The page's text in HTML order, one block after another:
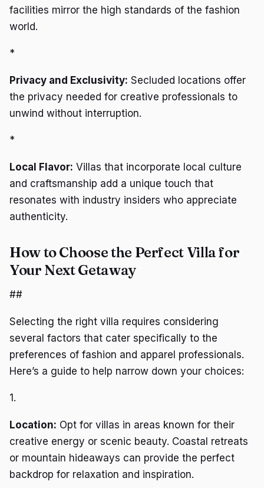
facilities mirror the high standards of the fashion
world.
*
Privacy and Exclusivity: Secluded locations offer
the privacy needed for creative professionals to
unwind without interruption.
*
Local Flavor: Villas that incorporate local culture
and craftsmanship add a unique touch that
resonates with industry insiders who appreciate
authenticity.
How to Choose the Perfect Villa for
Your Next Getaway
##
Selecting the right villa requires considering
several factors that cater specifically to the
preferences of fashion and apparel professionals.
Here’s a guide to help narrow down your choices:
1.
Location: Opt for villas in areas known for their
creative energy or scenic beauty. Coastal retreats
or mountain hideaways can provide the perfect
backdrop for relaxation and inspiration.